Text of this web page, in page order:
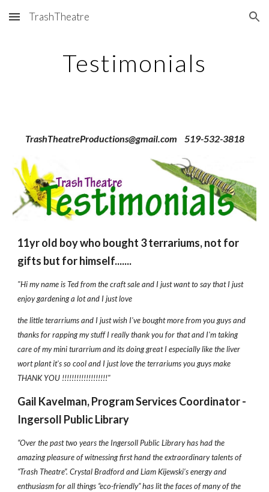
Skip to main content Skip to navigation
TrashTheatre
Testimonials
TrashTheatreProductions@gmail.com 519-532-3818
11yr old boy who bought 3 terrariums, not for
gifts but for himself.......
"Hi my name is Ted from the craft sale and I just want to say that I just
enjoy gardening a lot and I just love
the little terarriums and I just wish I've bought more from you guys and
thanks for rapping my stuff I really thank you for that and I'm taking
care of my mini turarrium and its doing great I especially like the liver
wort plant it's so cool and I just love the terrariums you guys make
THANK YOU !!!!!!!!!!!!!!!!!!!"
Gail Kavelman, Program Services Coordinator -
Ingersoll Public Library
“Over the past two years the Ingersoll Public Library has had the
amazing pleasure of witnessing first hand the extraordinary talents of
“Trash Theatre”. Crystal Bradford and Liam Kijewski’s energy and
enthusiasm for all things “eco-friendly” has lit the faces of many of the